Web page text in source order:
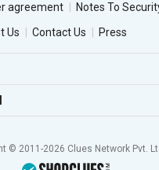
agreement
Notes To
Us Contact Us Press
© 2011-2026 Clues Network Pvt.